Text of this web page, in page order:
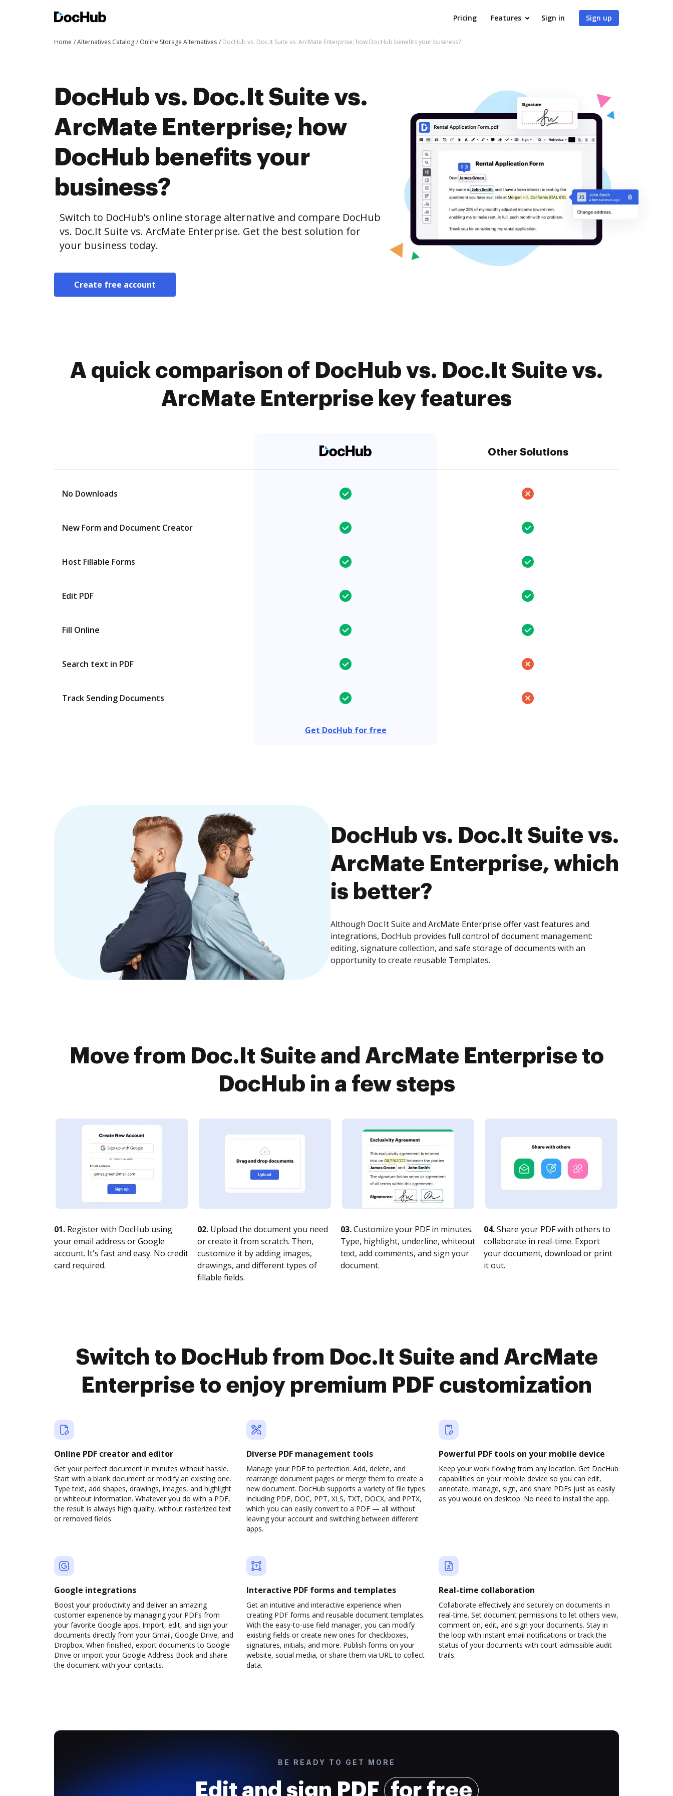
Pricing Features Sign in Sign up
Home Alternatives Catalog Online Storage Alternatives DocHub vs. Doc.It Suite vs. ArcMate Enterprise; how DocHub benefits your business?
DocHub vs. Doc.It Suite vs.
ArcMate Enterprise; how
DocHub benefits your
business?
Switch to DocHub’s online storage alternative and compare DocHub
vs. Doc.It Suite vs. ArcMate Enterprise. Get the best solution for
your business today.
Create free account
A quick comparison of DocHub vs. Doc.It Suite vs.
ArcMate Enterprise key features
Other Solutions
No Downloads
New Form and Document Creator
Host Fillable Forms
Edit PDF
Fill Online
Search text in PDF
Track Sending Documents
Get DocHub for free
DocHub vs. Doc.It Suite vs.
ArcMate Enterprise, which
is better?
Although Doc.It Suite and ArcMate Enterprise offer vast features and
integrations, DocHub provides full control of document management:
editing, signature collection, and safe storage of documents with an
opportunity to create reusable Templates.
Move from Doc.It Suite and ArcMate Enterprise to
DocHub in a few steps
01. Register with DocHub using
your email address or Google
account. It's fast and easy. No credit
card required.
02. Upload the document you need
or create it from scratch. Then,
customize it by adding images,
drawings, and different types of
fillable fields.
03.Customize your PDF in minutes.
Type, highlight, underline, whiteout
text, add comments, and sign your
document.
04.Share your PDF with others to
collaborate in real-time. Export
your document, download or print
it out.
Switch to DocHub from Doc.It Suite and ArcMate
Enterprise to enjoy premium PDF customization
Online PDF creator and editor
Get your perfect document in minutes without hassle.
Start with a blank document or modify an existing one.
Type text, add shapes, drawings, images, and highlight
or whiteout information. Whatever you do with a PDF,
the result is always high quality, without rasterized text
or removed fields.
Diverse PDF management tools
Manage your PDF to perfection. Add, delete, and
rearrange document pages or merge them to create a
new document. DocHub supports a variety of file types
including PDF, DOC, PPT, XLS, TXT, DOCX, and PPTX,
which you can easily convert to a PDF — all without
leaving your account and switching between different
apps.
Powerful PDF tools on your mobile device
Keep your work flowing from any location. Get DocHub
capabilities on your mobile device so you can edit,
annotate, manage, sign, and share PDFs just as easily
as you would on desktop. No need to install the app.
Google integrations
Boost your productivity and deliver an amazing
customer experience by managing your PDFs from
your favorite Google apps. Import, edit, and sign your
documents directly from your Gmail, Google Drive, and
Dropbox. When finished, export documents to Google
Drive or import your Google Address Book and share
the document with your contacts.
Interactive PDF forms and templates
Get an intuitive and interactive experience when
creating PDF forms and reusable document templates.
With the easy-to-use field manager, you can modify
existing fields or create new ones for checkboxes,
signatures, initials, and more. Publish forms on your
website, social media, or share them via URL to collect
data.
Real-time collaboration
Collaborate effectively and securely on documents in
real-time. Set document permissions to let others view,
comment on, edit, and sign your documents. Stay in
the loop with instant email notifications or track the
status of your documents with court-admissible audit
trails.
BE READY TO GET MORE
Edit and sign PDF for free